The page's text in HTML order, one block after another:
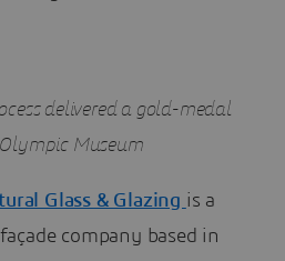
delivered a gold-medal
Museum
Glass & Glazing is a
company based in